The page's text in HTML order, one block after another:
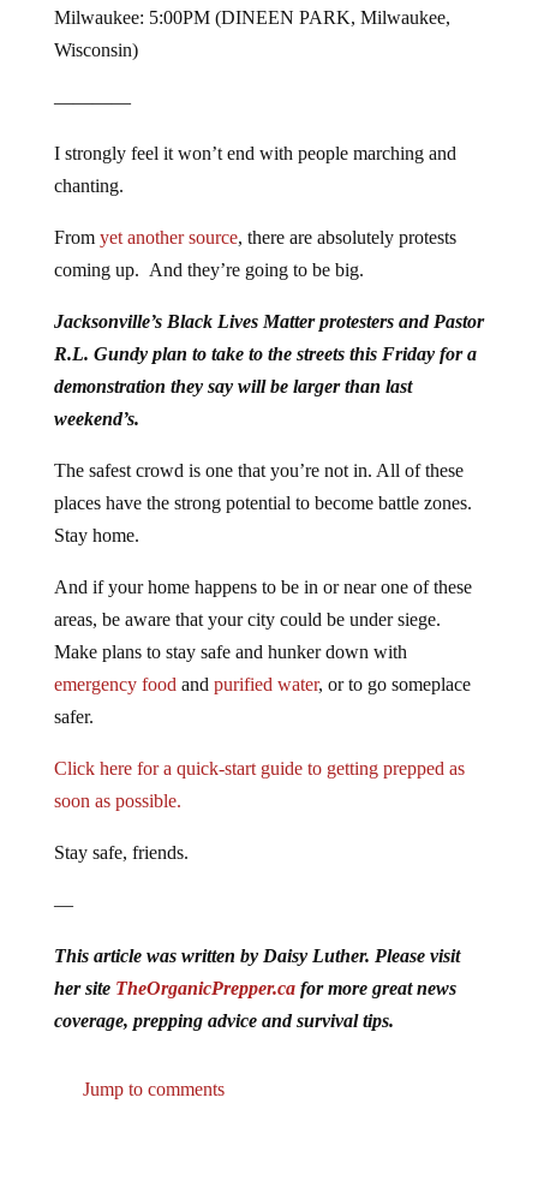
Milwaukee: 5:00PM (DINEEN PARK, Milwaukee,
Wisconsin)
————
I strongly feel it won’t end with people marching and
chanting.
From yet another source, there are absolutely protests
coming up. And they’re going to be big.
Jacksonville’s Black Lives Matter protesters and Pastor
R.L. Gundy plan to take to the streets this Friday for a
demonstration they say will be larger than last
weekend’s.
The safest crowd is one that you’re not in. All of these
places have the strong potential to become battle zones.
Stay home.
And if your home happens to be in or near one of these
areas, be aware that your city could be under siege.
Make plans to stay safe and hunker down with
emergency food and purified water, or to go someplace
safer.
Click here for a quick-start guide to getting prepped as
soon as possible.
Stay safe, friends.
—
This article was written by Daisy Luther. Please visit
her site TheOrganicPrepper.cafor more great news
coverage, prepping advice and survival tips.
Jump to comments